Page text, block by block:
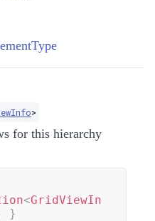
>
for this hierarchy
<GridViewIn
}